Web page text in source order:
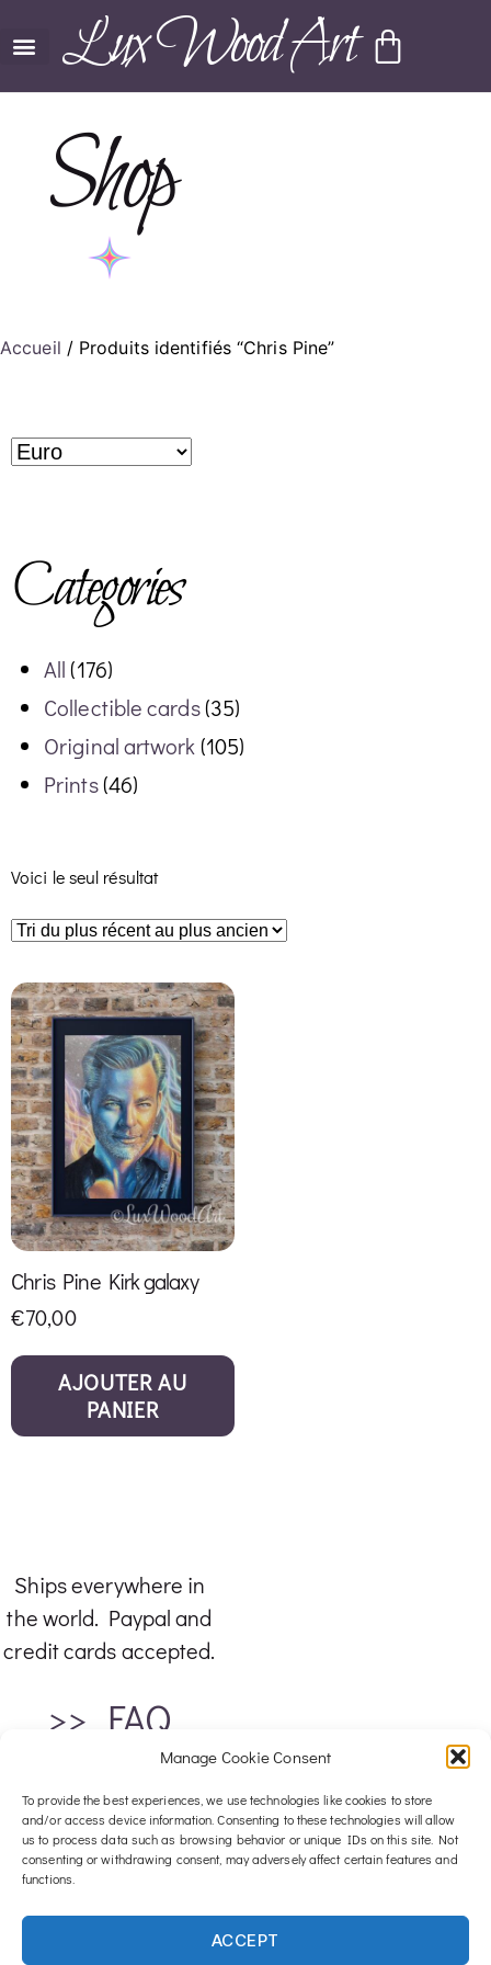
Manage Cookie Consent
To provide the best experiences, we use technologies like cookies to store
and/or access device information. Consenting to these technologies will allow
us to process data such as browsing behavior or unique IDs on this site. Not
consenting or withdrawing consent, may adversely affect certain features and
functions.
ACCEPT
Lux Wood Art
Shop
Accueil / Produits identifiés “Chris Pine”
Categories
All (176)
Collectible cards(35)
Original artwork (105)
Prints(46)
Voici le seul résultat
Chris Pine Kirk galaxy
€70,00
AJOUTER AU
PANIER
Ships everywhere in
the world. Paypal and
credit cards accepted.
>> FAQ
For any inquiries, email me at :
contact@luxwood-art.com